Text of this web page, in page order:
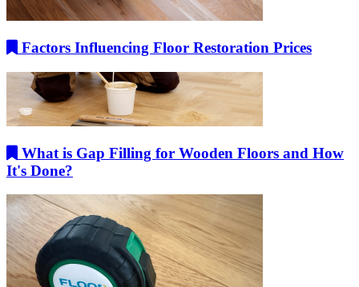
Factors Influencing Floor Restoration Prices
What is Gap Filling for Wooden Floors and How
It's Done?